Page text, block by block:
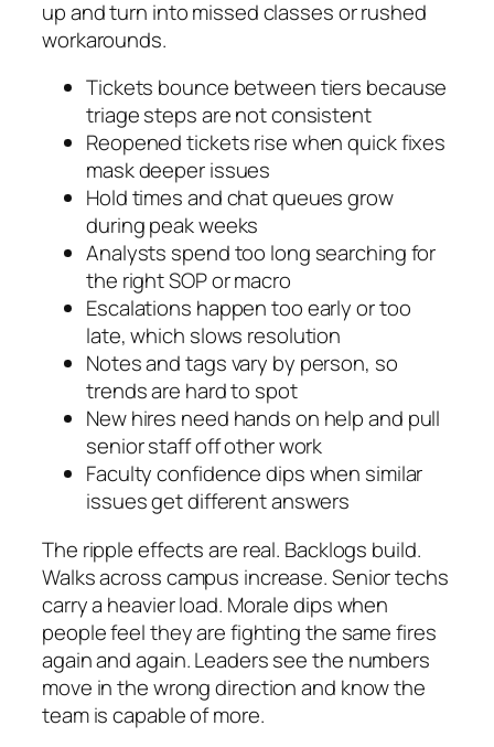
up and turn into missed classes or rushed
workarounds.
Tickets bounce between tiers because
triage steps are not consistent
Reopened tickets rise when quick fixes
mask deeper issues
Hold times and chat queues grow
during peak weeks
Analysts spend too long searching for
the right SOP or macro
Escalations happen too early or too
late, which slows resolution
Notes and tags vary by person, so
trends are hard to spot
New hires need hands on help and pull
senior staff off other work
Faculty confidence dips when similar
issues get different answers
The ripple effects are real. Backlogs build.
Walks across campus increase. Senior techs
carry a heavier load. Morale dips when
people feel they are fighting the same fires
again and again. Leaders see the numbers
move in the wrong direction and know the
team is capable of more.